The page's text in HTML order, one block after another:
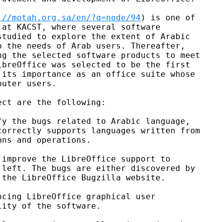
motah.org.sa/en/?q=node/94 ) is one of
KACST, where several software
to explore the extent of Arabic
needs of Arab users. Thereafter,
the selected software products to meet
was selected to be the first
importance as an office suite whose
users.
are the following:
the bugs related to Arabic language,
supports languages written from
operations.
the LibreOffice support to
The bugs are either discovered by
the LibreOffice Bugzilla website.
LibreOffice graphical user
of the software.